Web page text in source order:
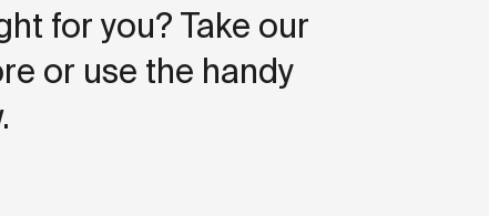
for you? Take our
or use the handy